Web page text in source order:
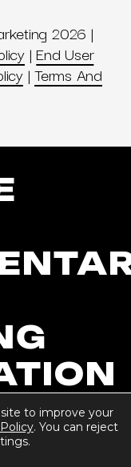
2026 |
|End User
|Terms And
to improve your
. You can reject